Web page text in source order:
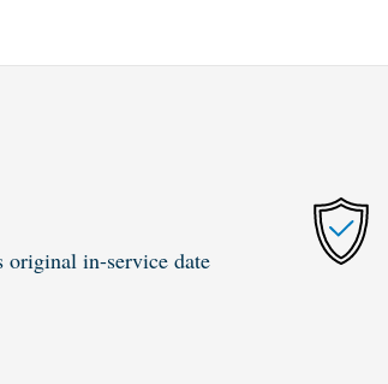
original in-service date